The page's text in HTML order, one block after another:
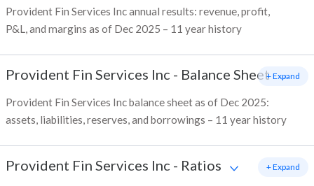
Provident Fin Services Inc annual results: revenue, profit,
P&L, and margins as of Dec 2025 – 11 year history
Provident Fin Services Inc - Balance Sheet
Provident Fin Services Inc balance sheet as of Dec 2025:
assets, liabilities, reserves, and borrowings – 11 year history
+ Expand
Provident Fin Services Inc - Ratios + Expand